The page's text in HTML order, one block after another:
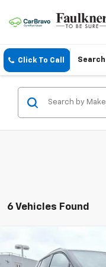
Click To Call Search
6 Vehicles Found
New
W/PDE